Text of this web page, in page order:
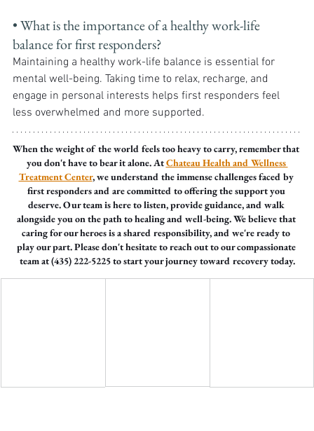
• What is the importance of a healthy work-life
balance for first responders?
Maintaining a healthy work-life balance is essential for
mental well-being. Taking time to relax, recharge, and
engage in personal interests helps first responders feel
less overwhelmed and more supported.
When the weight of the world feels too heavy to carry, remember that
you don't have to bear it alone. At Chateau Health and Wellness
Treatment Center, we understand the immense challenges faced by
first responders and are committed to offering the support you
deserve. Our team is here to listen, provide guidance, and walk
alongside you on the path to healing and well-being. We believe that
caring for our heroes is a shared responsibility, and we're ready to
play our part. Please don't hesitate to reach out to our compassionate
team at (435) 222-5225 to start your journey toward recovery today.